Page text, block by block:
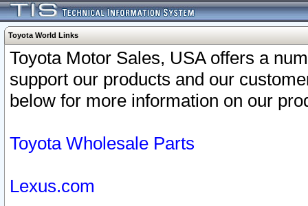
Toyota World Links
Toyota Motor Sales, USA offers a
support our products and our
below for more information on our
Toyota Wholesale Parts
Lexus.com